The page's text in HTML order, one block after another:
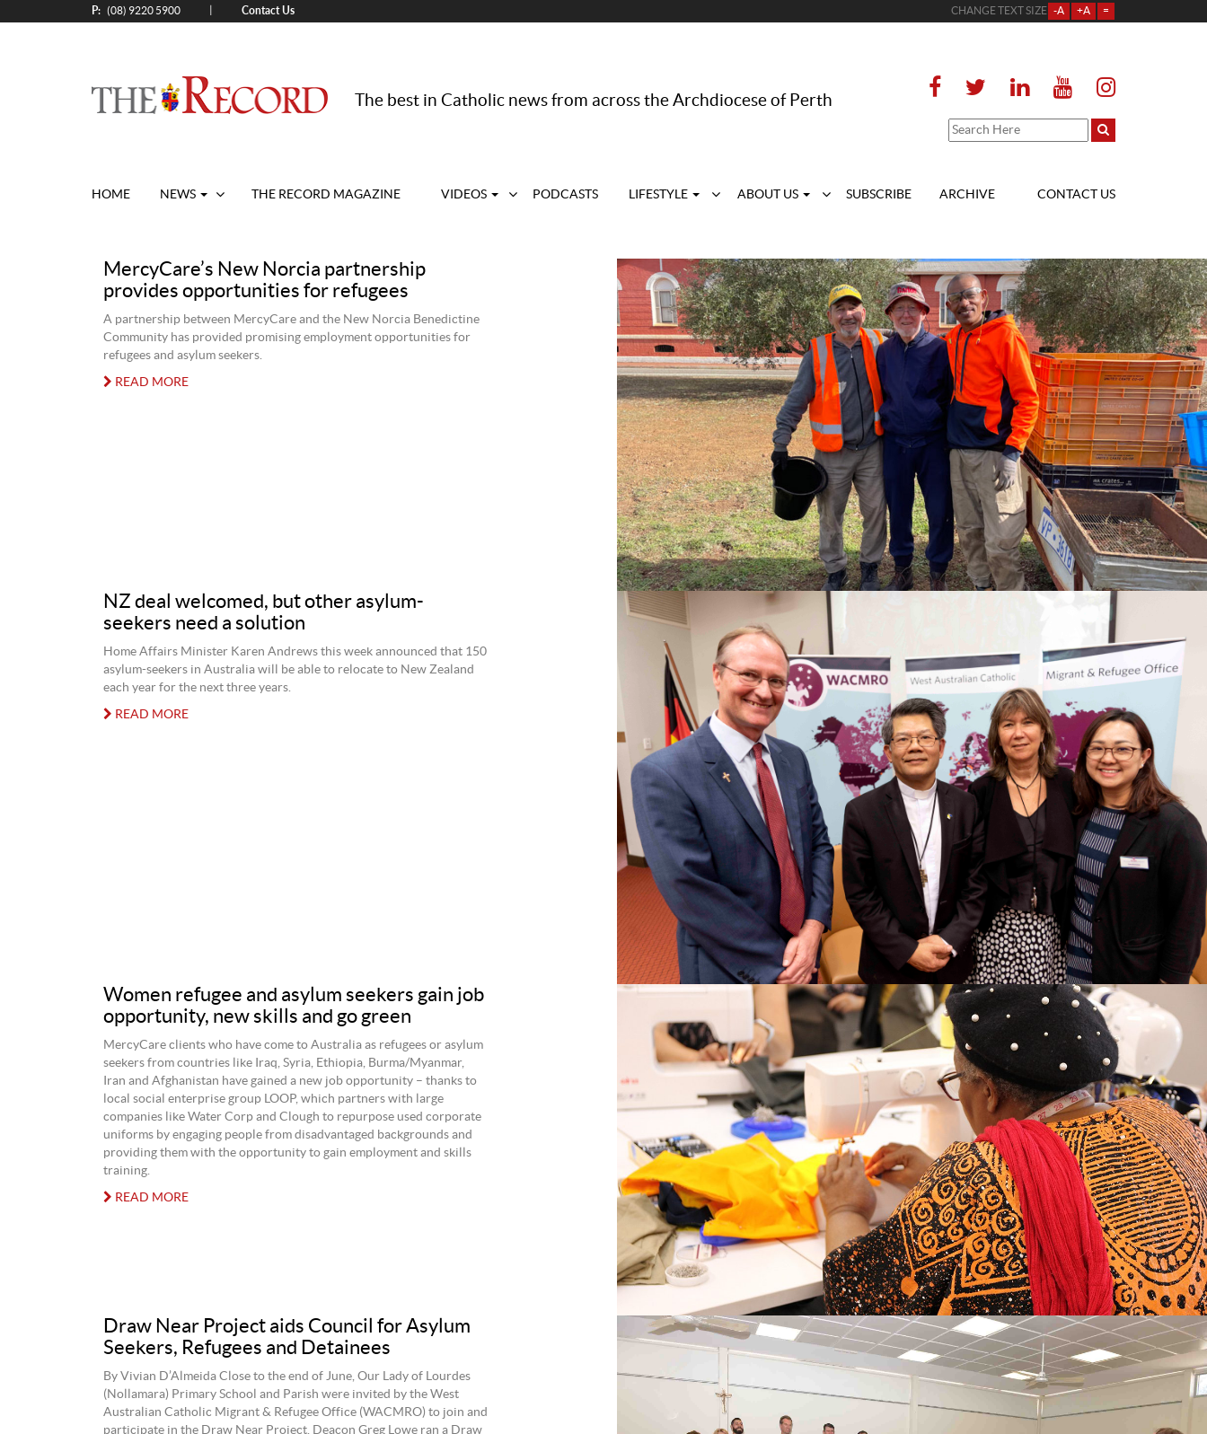
P: (08) 9220 5900 Contact Us CHANGE TEXT SIZE -A +A =
The best in Catholic news from across the Archdiocese of Perth
HOME NEWS THE RECORD MAGAZINE VIDEOS PODCASTS LIFESTYLE ABOUT US SUBSCRIBE ARCHIVE CONTACT US
MercyCare’s New Norcia partnership
provides opportunities for refugees
A partnership between MercyCare and the New Norcia Benedictine
Community has provided promising employment opportunities for
refugees and asylum seekers.
READ MORE
NZ deal welcomed, but other asylum-
seekers need a solution
Home Affairs Minister Karen Andrews this week announced that 150
asylum-seekers in Australia will be able to relocate to New Zealand
each year for the next three years.
READ MORE
Women refugee and asylum seekers gain job
opportunity, new skills and go green
MercyCare clients who have come to Australia as refugees or asylum
seekers from countries like Iraq, Syria, Ethiopia, Burma/Myanmar,
Iran and Afghanistan have gained a new job opportunity – thanks to
local social enterprise group LOOP, which partners with large
companies like Water Corp and Clough to repurpose used corporate
uniforms by engaging people from disadvantaged backgrounds and
providing them with the opportunity to gain employment and skills
training.
READ MORE
Draw Near Project aids Council for Asylum
Seekers, Refugees and Detainees
By Vivian D’Almeida Close to the end of June, Our Lady of Lourdes
(Nollamara) Primary School and Parish were invited by the West
Australian Catholic Migrant & Refugee Office (WACMRO) to join and
participate in the Draw Near Project. Deacon Greg Lowe ran a Draw